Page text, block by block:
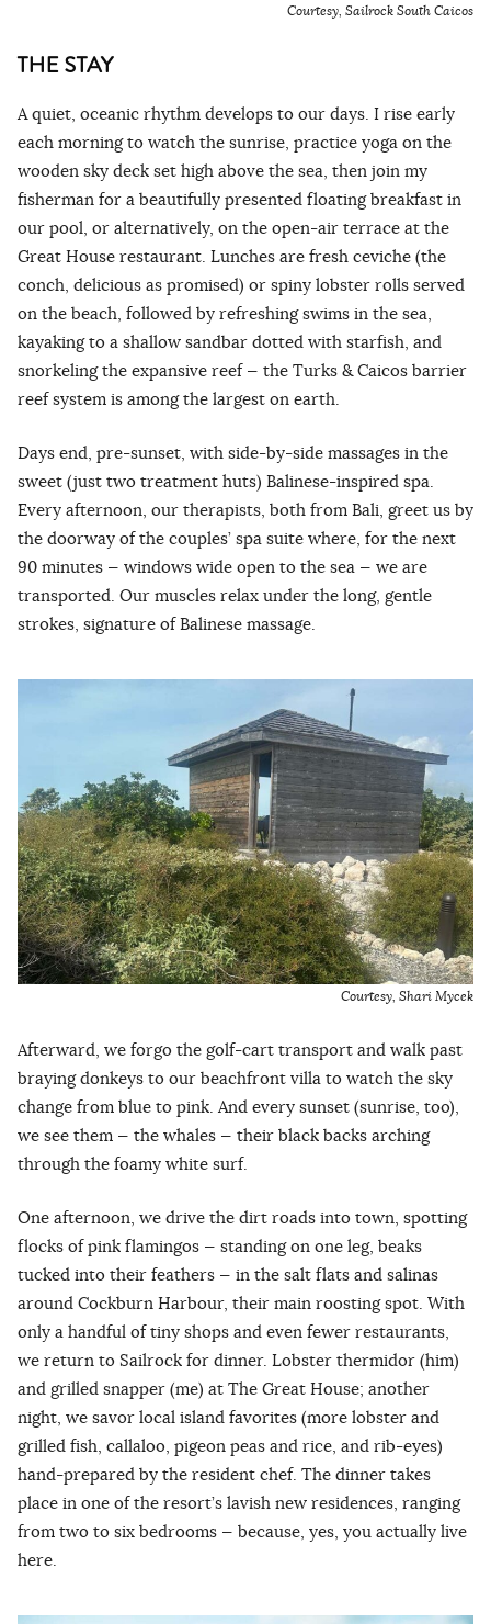
Courtesy, Sailrock South Caicos
THE STAY
A quiet, oceanic rhythm develops to our days. I rise early
each morning to watch the sunrise, practice yoga on the
wooden sky deck set high above the sea, then join my
fisherman for a beautifully presented floating breakfast in
our pool, or alternatively, on the open-air terrace at the
Great House restaurant. Lunches are fresh ceviche (the
conch, delicious as promised) or spiny lobster rolls served
on the beach, followed by refreshing swims in the sea,
kayaking to a shallow sandbar dotted with starfish, and
snorkeling the expansive reef — the Turks & Caicos barrier
reef system is among the largest on earth.
Days end, pre-sunset, with side-by-side massages in the
sweet (just two treatment huts) Balinese-inspired spa.
Every afternoon, our therapists, both from Bali, greet us by
the doorway of the couples’ spa suite where, for the next
90 minutes — windows wide open to the sea — we are
transported. Our muscles relax under the long, gentle
strokes, signature of Balinese massage.
Courtesy, Shari Mycek
Afterward, we forgo the golf-cart transport and walk past
braying donkeys to our beachfront villa to watch the sky
change from blue to pink. And every sunset (sunrise, too),
we see them — the whales — their black backs arching
through the foamy white surf.
One afternoon, we drive the dirt roads into town, spotting
flocks of pink flamingos — standing on one leg, beaks
tucked into their feathers — in the salt flats and salinas
around Cockburn Harbour, their main roosting spot. With
only a handful of tiny shops and even fewer restaurants,
we return to Sailrock for dinner. Lobster thermidor (him)
and grilled snapper (me) at The Great House; another
night, we savor local island favorites (more lobster and
grilled fish, callaloo, pigeon peas and rice, and rib-eyes)
hand-prepared by the resident chef. The dinner takes
place in one of the resort’s lavish new residences, ranging
from two to six bedrooms — because, yes, you actually live
here.